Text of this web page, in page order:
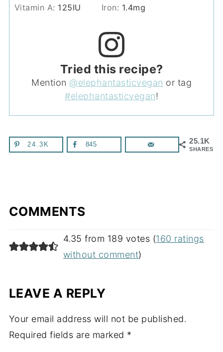
Vitamin A: 125IU Iron: 1.4mg
Tried this recipe?
Mention @elephantasticvegan or tag
#elephantasticvegan!
25.1K
SHARES
24.3K 845
COMMENTS
4.35 from 189 votes (160 ratings
without comment)
LEAVE A REPLY
Your email address will not be published.
Required fields are marked *